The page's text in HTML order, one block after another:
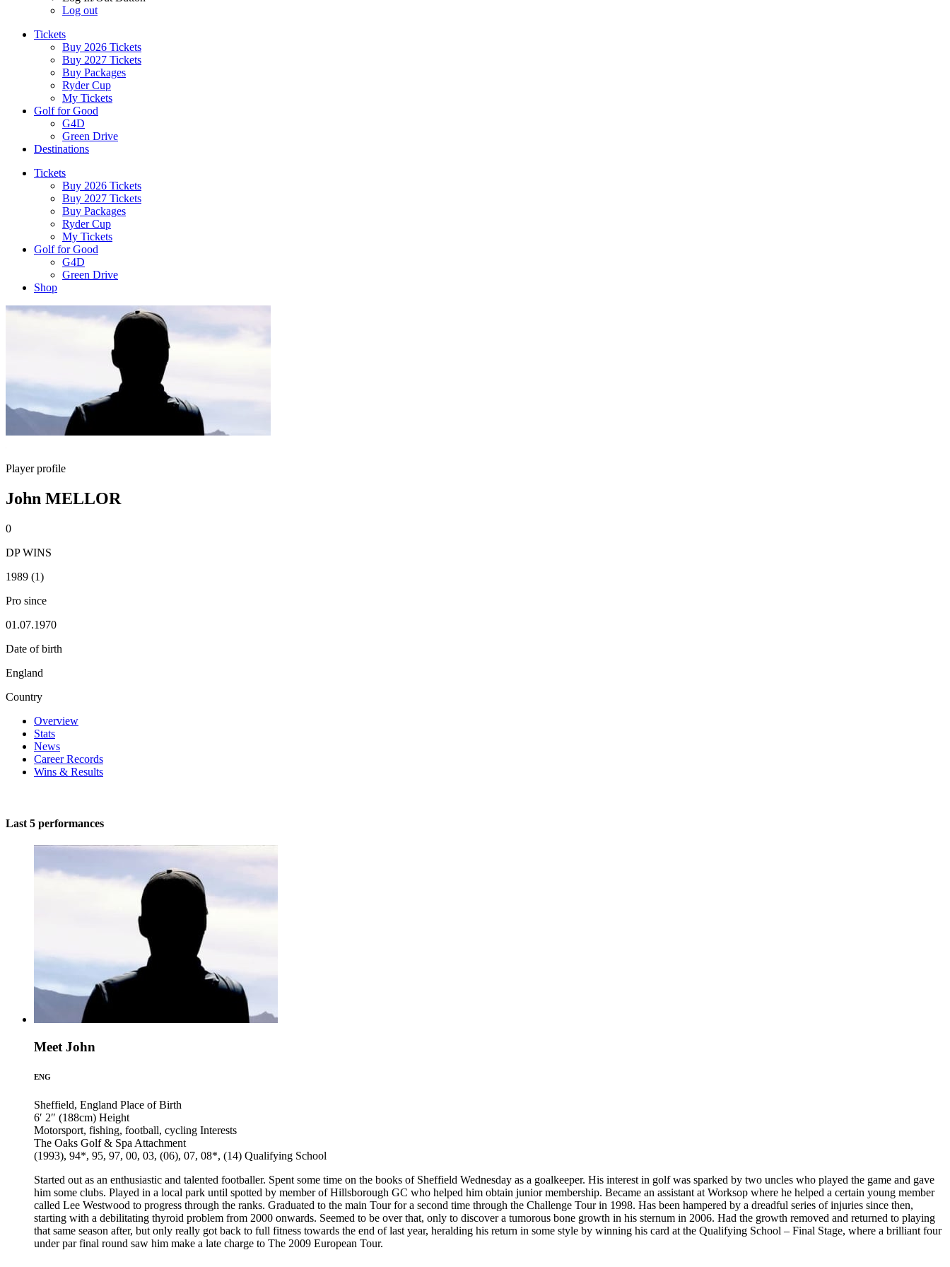
Log out
Tickets
Buy 2026 Tickets
Buy 2027 Tickets
Buy Packages
Ryder Cup
My Tickets
Golf for Good
G4D
Green Drive
Destinations
Tickets
Buy 2026 Tickets
Buy 2027 Tickets
Buy Packages
Ryder Cup
My Tickets
Golf for Good
G4D
Green Drive
Shop
Player profile
John MELLOR
0
DP WINS
1989 (1)
Pro since
01.07.1970
Date of birth
England
Country
Overview
Stats
News
Career Records
Wins & Results
Last 5 performances
Meet John
ENG
Sheffield, England Place of Birth
6′ 2″ (188cm) Height
Motorsport, fishing, football, cycling Interests
The Oaks Golf & Spa Attachment
(1993), 94*, 95, 97, 00, 03, (06), 07, 08*, (14) Qualifying School
Started out as an enthusiastic and talented footballer. Spent some time on the books of Sheffield Wednesday as a goalkeeper. His interest in golf was sparked by two uncles who played the game and gave
him some clubs. Played in a local park until spotted by member of Hillsborough GC who helped him obtain junior membership. Became an assistant at Worksop where he helped a certain young member
called Lee Westwood to progress through the ranks. Graduated to the main Tour for a second time through the Challenge Tour in 1998. Has been hampered by a dreadful series of injuries since then,
starting with a debilitating thyroid problem from 2000 onwards. Seemed to be over that, only to discover a tumorous bone growth in his sternum in 2006. Had the growth removed and returned to playing
that same season after, but only really got back to full fitness towards the end of last year, heralding his return in some style by winning his card at the Qualifying School – Final Stage, where a brilliant four
under par final round saw him make a late charge to The 2009 European Tour.